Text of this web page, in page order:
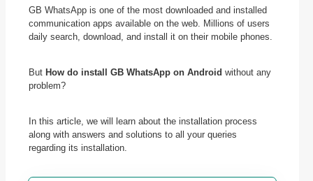
GB WhatsApp is one of the most downloaded and installed
communication apps available on the web. Millions of users
daily search, download, and install it on their mobile phones.
But How do install GB WhatsApp on Android without any
problem?
In this article, we will learn about the installation process
along with answers and solutions to all your queries
regarding its installation.